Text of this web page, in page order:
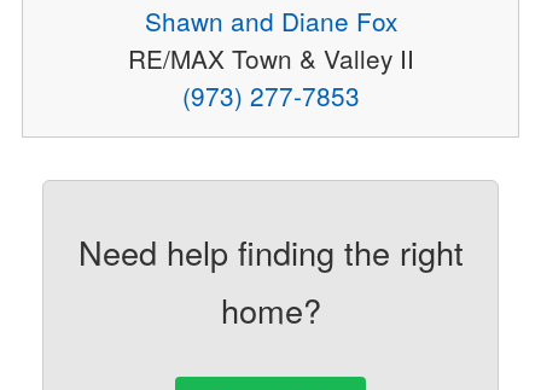
Shawn and Diane Fox
RE/MAX Town & Valley II
(973) 277-7853
Need help finding the right
home?